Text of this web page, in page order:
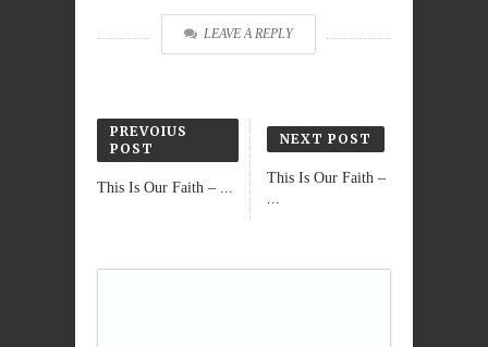
LEAVE A REPLY
PREVOIUS
POST
This Is Our Faith – ...
NEXT POST
This Is Our Faith –
...